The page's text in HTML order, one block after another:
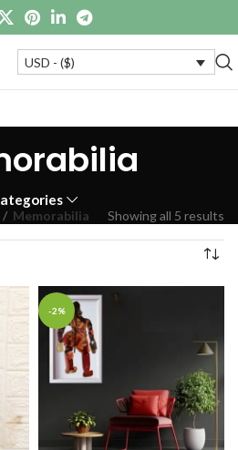
USD - ($)
Memorabilia Showing all 5 results
-2%